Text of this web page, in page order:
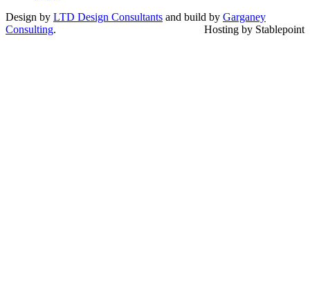
Design by LTD Design Consultants and build by Garganey
Consulting. Hosting by Stablepoint